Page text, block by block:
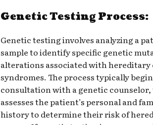
Genetic Testing Process:
Genetic testing involves analyzing a
sample to identify specific genetic
alterations associated with hereditary
syndromes. The process typically
consultation with a genetic
assesses the patient’s personal and
history to determine their risk of